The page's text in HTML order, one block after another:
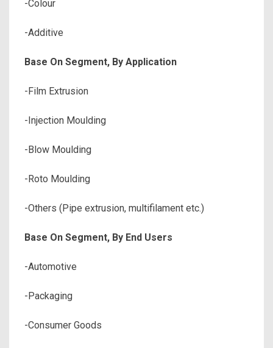
-Colour
-Additive
Base On Segment, By Application
-Film Extrusion
-Injection Moulding
-Blow Moulding
-Roto Moulding
-Others (Pipe extrusion, multifilament etc.)
Base On Segment, By End Users
-Automotive
-Packaging
-Consumer Goods